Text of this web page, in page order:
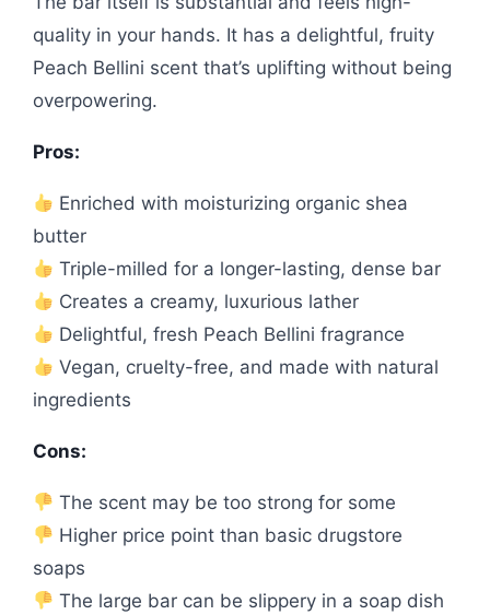
quality in your hands. It has a delightful, fruity
Peach Bellini scent that’s uplifting without being
overpowering.
Pros:
Enriched with moisturizing organic shea
butter
Triple-milled for a longer-lasting, dense bar
Creates a creamy, luxurious lather
Delightful, fresh Peach Bellini fragrance
Vegan, cruelty-free, and made with natural
ingredients
Cons:
The scent may be too strong for some
Higher price point than basic drugstore
soaps
The large bar can be slippery in a soap dish